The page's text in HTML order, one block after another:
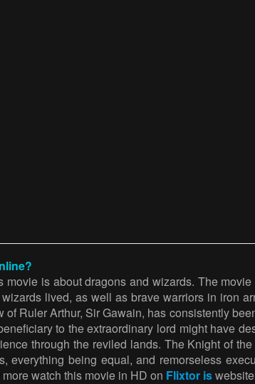
is about dragons and wizards. The
lived, as well as brave warriors in iron
Ruler Arthur, Sir Gawain, has consistently
to the extraordinary lord might have
through the reviled lands. The Knight of
everything being equal, and remorseless
watch this movie in HD on Flixtor is